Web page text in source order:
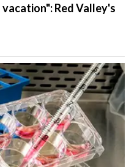
Red Valley's